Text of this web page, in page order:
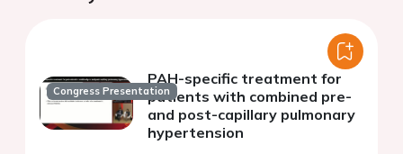
Congress Presentation
PAH-specific treatment for
patients with combined pre-
and post-capillary pulmonary
hypertension